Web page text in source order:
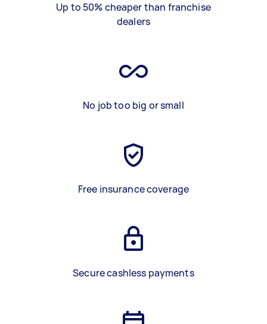
Up to 50% cheaper than franchise
dealers
No job too big or small
Free insurance coverage
Secure cashless payments